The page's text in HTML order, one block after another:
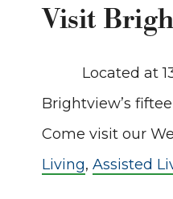
Visit
Located at
Brightview’s
Come visit our
Living, Assisted